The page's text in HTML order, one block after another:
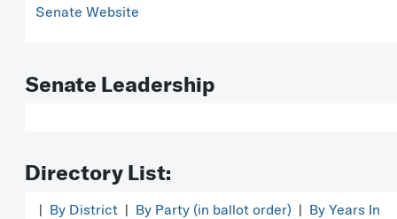
Senate Website
Senate Leadership
Directory List:
| By District | By Party (in ballot order) | By Years In